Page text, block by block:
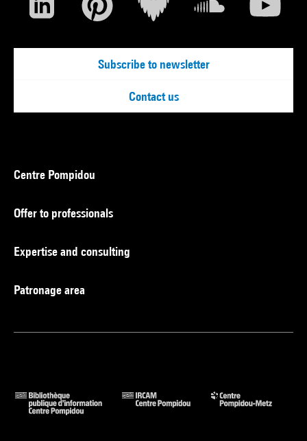
Subscribe to newsletter
Contact us
Centre Pompidou
Offer to professionals
Expertise and consulting
Patronage area